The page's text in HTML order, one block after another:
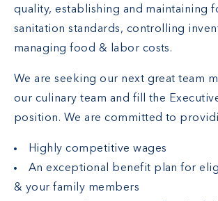
quality, establishing and maintaining
sanitation standards, controlling
managing food & labor costs.
We are seeking our next great team
our culinary team and fill the
position. We are committed to
Highly competitive wages
An exceptional benefit plan for
& your family members